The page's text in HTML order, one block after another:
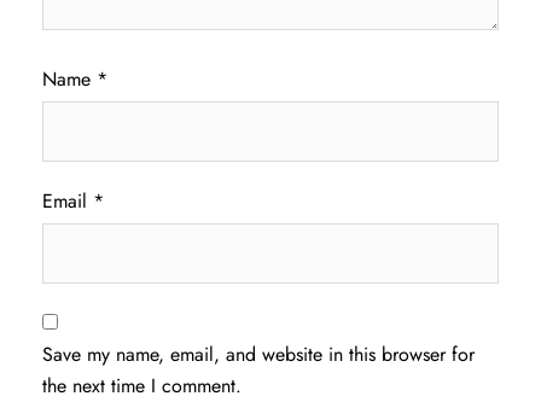
Name *
Email *
Save my name, email, and website in this browser for
the next time I comment.